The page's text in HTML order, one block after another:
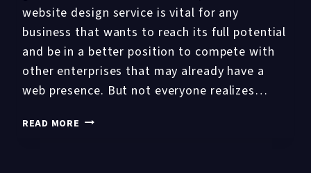
website design service is vital for any
business that wants to reach its full potential
and be in a better position to compete with
other enterprises that may already have a
web presence. But not everyone realizes…
READ MORE TOP